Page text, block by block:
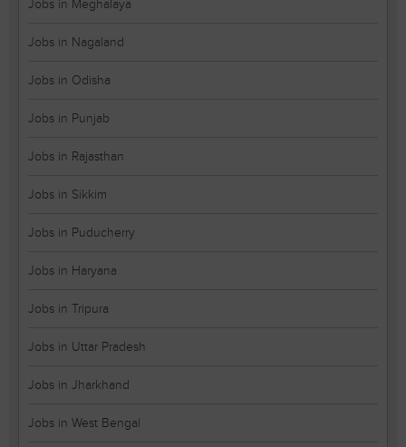
Jobs in Meghalaya
Jobs in Nagaland
Jobs in Odisha
Jobs in Punjab
Jobs in Rajasthan
Jobs in Sikkim
Jobs in Puducherry
Jobs in Haryana
Jobs in Tripura
Jobs in Uttar Pradesh
Jobs in Jharkhand
Jobs in West Bengal